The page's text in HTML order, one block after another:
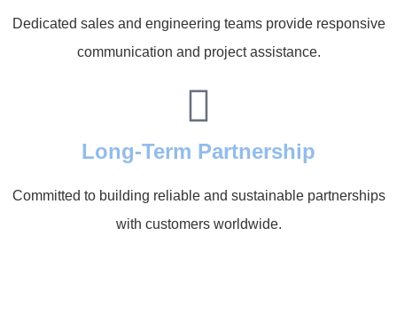
Dedicated sales and engineering teams provide responsive
communication and project assistance.
Long-Term Partnership
Committed to building reliable and sustainable partnerships
with customers worldwide.